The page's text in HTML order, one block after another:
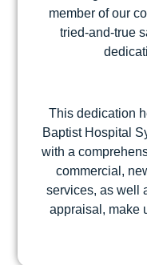
member of our
tried-and-true
This dedication
Baptist Hospital
with a
commercial,
services, as well
appraisal, make